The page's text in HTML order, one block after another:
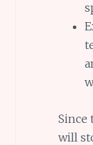
Since
will